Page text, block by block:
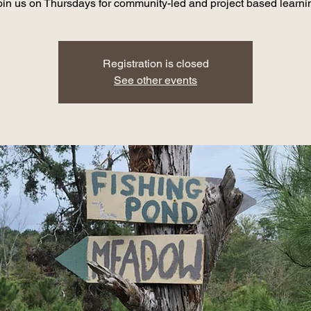
us on Thursdays for community-led and project based
Registration is closed
See other events